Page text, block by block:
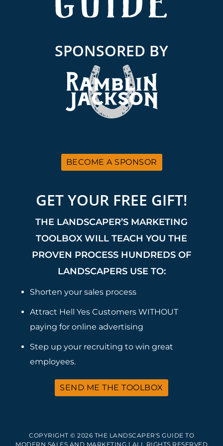
SPONSORED BY
BECOME A SPONSOR
GET YOUR FREE GIFT!
THE LANDSCAPER’S MARKETING
TOOLBOX WILL TEACH YOU THE
PROVEN PROCESS HUNDREDS OF
LANDSCAPERS USE TO:
Shorten your sales process
Attract Hell Yes Customers WITHOUT
paying for online advertising
Step up your recruiting to win great
employees.
SEND ME THE TOOLBOX
COPYRIGHT © 2026 THE LANDSCAPER'S GUIDE TO
MODERN SALES AND MARKETING | ALL RIGHTS RESERVED